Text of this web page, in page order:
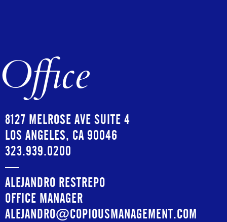
Office
8127 MELROSE AVE SUITE 4
LOS ANGELES, CA 90046
323.939.0200
—
ALEJANDRO RESTREPO
OFFICE MANAGER
ALEJANDRO@COPIOUSMANAGEMENT.COM